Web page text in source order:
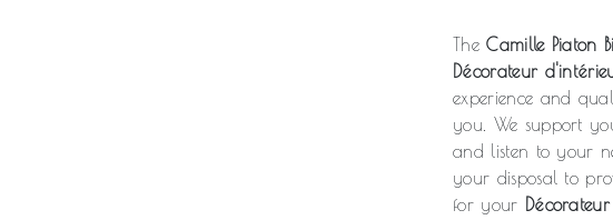
TheCamille Piaton
Décorateur
experience and
you. We support
and listen to your
your disposal to
for your